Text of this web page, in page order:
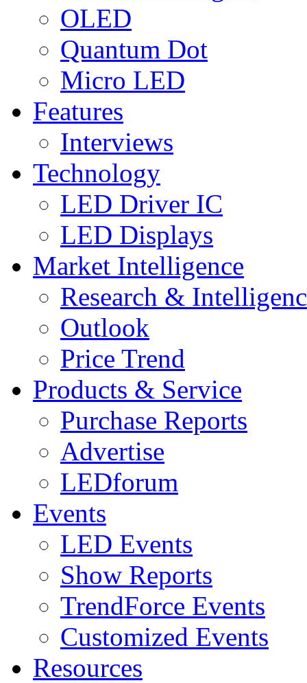
OLED
Quantum Dot
Micro LED
Features
Interviews
Technology
LED Driver IC
LED Displays
Market Intelligence
Research &
Outlook
Price Trend
Products & Service
Purchase Reports
Advertise
LEDforum
Events
LED Events
Show Reports
TrendForce Events
Customized Events
Resources